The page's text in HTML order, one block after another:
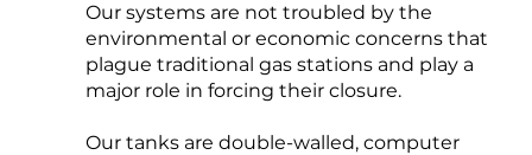
Our systems are not troubled by the
environmental or economic concerns that
plague traditional gas stations and play a
major role in forcing their closure.
Our tanks are double-walled, computer